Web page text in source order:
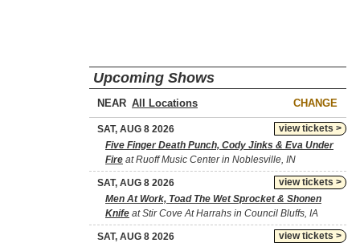
Upcoming Shows
NEAR CHANGE
view tickets >
SAT, AUG 8 2026
Five Finger Death Punch, Cody Jinks & Eva Under
Fire at Ruoff Music Center in Noblesville, IN
view tickets >
SAT, AUG 8 2026
Men At Work, Toad The Wet Sprocket & Shonen
Knife at Stir Cove At Harrahs in Council Bluffs, IA
view tickets >
SAT, AUG 8 2026